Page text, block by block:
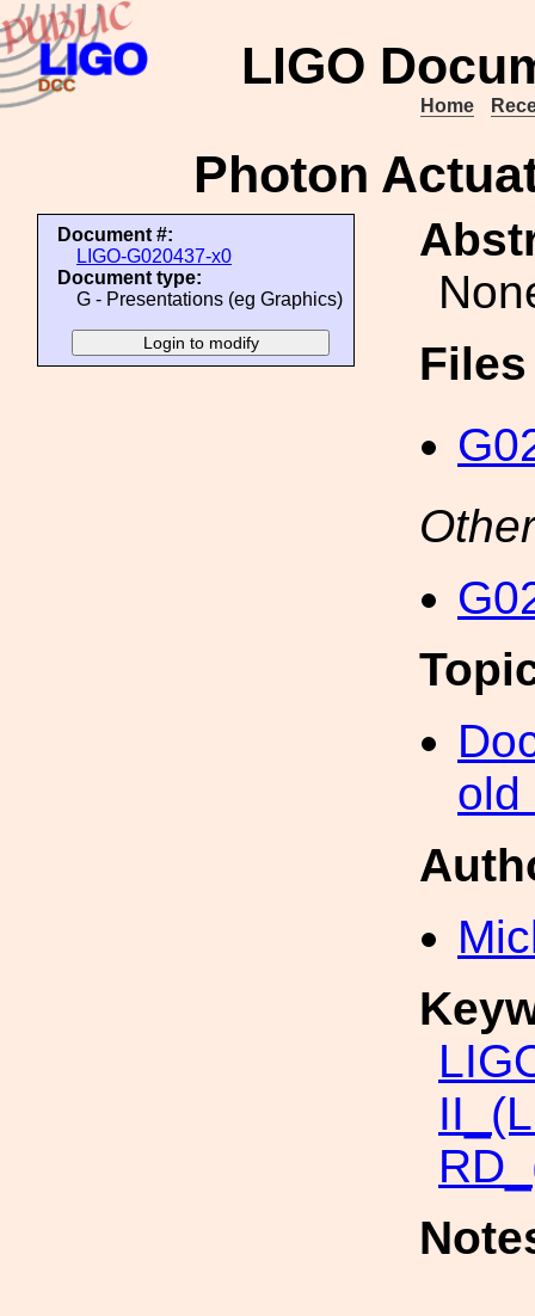
LIGO
Home
Photon
Document #:
LIGO-G020437-x0
Document type:
G - Presentations (eg Graphics)
old